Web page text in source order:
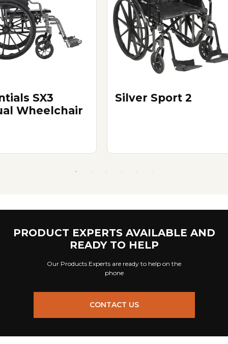
SX3
Wheelchair
Silver Sport 2
PRODUCT EXPERTS AVAILABLE AND
READY TO HELP
Our Products Experts are ready to help on the
phone
CONTACT US